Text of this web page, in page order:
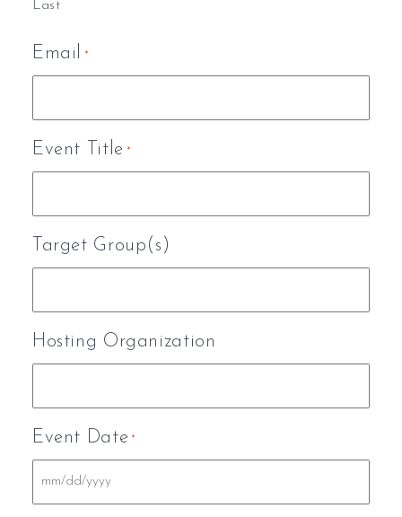
Last
Email *
Event Title *
Target Group(s)
Hosting Organization
Event Date *